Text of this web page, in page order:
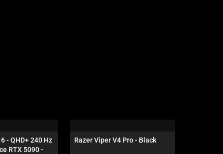
- QHD+ 240 Hz
RTX 5090 -
Razer Viper V4 Pro - Black